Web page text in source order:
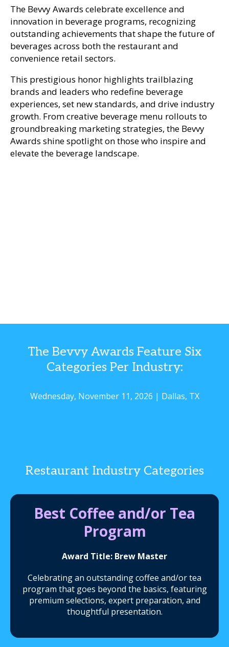
The Bevvy Awards celebrate excellence and
innovation in beverage programs, recognizing
outstanding achievements that shape the future of
beverages across both the restaurant and
convenience retail sectors.
This prestigious honor highlights trailblazing
brands and leaders who redefine beverage
experiences, set new standards, and drive industry
growth. From creative beverage menu rollouts to
groundbreaking marketing strategies, the Bevvy
Awards shine spotlight on those who inspire and
elevate the beverage landscape.
The Bevvy Awards Feature Six
Categories Per Industry:
Wednesday, November 11, 2026 | Dallas, TX
Restaurant Industry Categories
Best Coffee and/or Tea
Program
Award Title: Brew Master
Celebrating an outstanding coffee and/or tea
program that goes beyond the basics, featuring
premium selections, expert preparation, and
thoughtful presentation.